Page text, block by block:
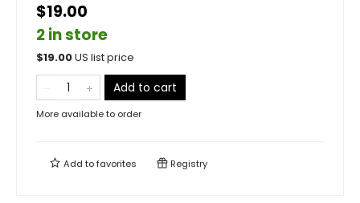
$19.00
2 in store
$19.00US list price
Add to cart
More available to order
Add tofavorites Registry